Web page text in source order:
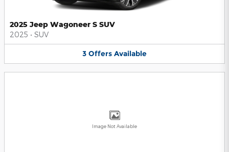
2025 Jeep Wagoneer S SUV
2025 • SUV
3 Offers Available
Image Not Available